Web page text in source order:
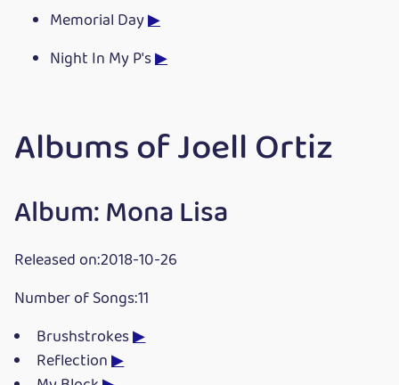
Memorial Day▶
Night In My P's▶
Albums of Joell Ortiz
Album: Mona Lisa
Released on:2018-10-26
Number of Songs:11
Brushstrokes▶
Reflection▶